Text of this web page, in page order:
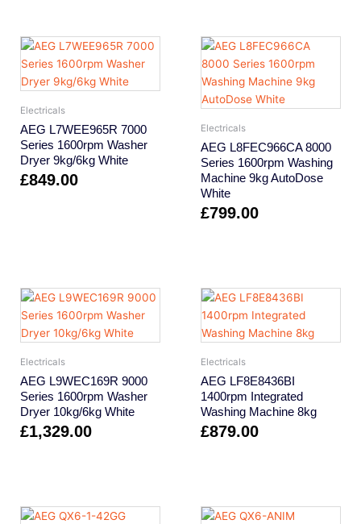
Electricals
AEG L7WEE965R 7000
Series 1600rpm Washer
Dryer 9kg/6kg White
£849.00
Electricals
AEG L8FEC966CA 8000
Series 1600rpm Washing
Machine 9kg AutoDose
White
£799.00
Electricals
AEG L9WEC169R 9000
Series 1600rpm Washer
Dryer 10kg/6kg White
£1,329.00
Electricals
AEG LF8E8436BI
1400rpm Integrated
Washing Machine 8kg
£879.00